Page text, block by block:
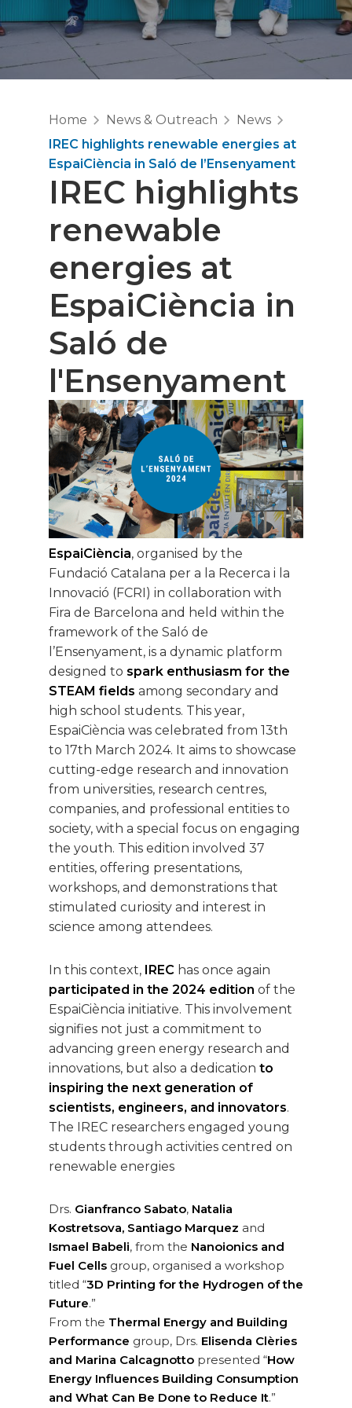
Home News & Outreach
News
IREC highlights renewable energies at
EspaiCiència in Saló de l’Ensenyament
IREC highlights
renewable
energies at
EspaiCiència in
Saló de
l'Ensenyament
EspaiCiència, organised by the
Fundació Catalana per a la Recerca i la
Innovació (FCRI) in collaboration with
Fira de Barcelona and held within the
framework of the Saló de
l’Ensenyament, is a dynamic platform
designed to spark enthusiasm for the
STEAM fields among secondary and
high school students. This year,
EspaiCiència was celebrated from 13th
to 17th March 2024. It aims to showcase
cutting-edge research and innovation
from universities, research centres,
companies, and professional entities to
society, with a special focus on engaging
the youth. This edition involved 37
entities, offering presentations,
workshops, and demonstrations that
stimulated curiosity and interest in
science among attendees.
In this context, IREC has once again
participated in the 2024 edition of the
EspaiCiència initiative. This involvement
signifies not just a commitment to
advancing green energy research and
innovations, but also a dedication to
inspiring the next generation of
scientists, engineers, and innovators.
The IREC researchers engaged young
students through activities centred on
renewable energies
Drs. Gianfranco Sabato, Natalia
Kostretsova, Santiago Marquez and
Ismael Babeli, from the Nanoionics and
Fuel Cells group, organised a workshop
titled “3D Printing for the Hydrogen of the
Future.”
From the Thermal Energy and Building
Performance group, Drs. Elisenda Clèries
and Marina Calcagnotto presented “How
Energy Influences Building Consumption
and What Can Be Done to Reduce It.”